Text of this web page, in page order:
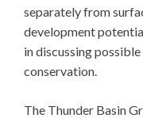
separately from
development
in discussing
conservation.
The Thunder Basin